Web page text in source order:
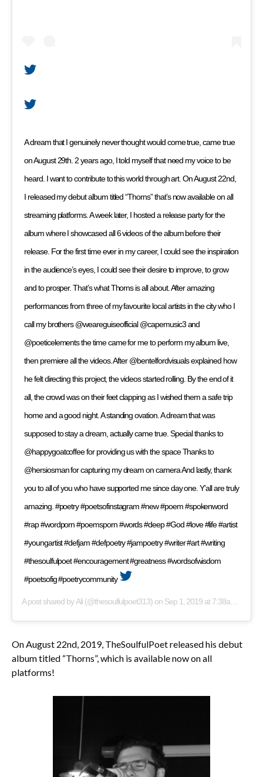
A dream that I genuinely never thought would come true, came true
on August 29th. 2 years ago, I told myself that need my voice to be
heard. I want to contribute to this world through art. On August 22nd,
I released my debut album titled “Thorns” that’s now available on all
streaming platforms. A week later, I hosted a release party for the
album where I showcased all 6 videos of the album before their
release. For the first time ever in my career, I could see the inspiration
in the audience’s eyes, I could see their desire to improve, to grow
and to prosper. That’s what Thorns is all about. After amazing
performances from three of my favourite local artists in the city who I
call my brothers @weareguiseofficial @capemusic3 and
@poeticelements the time came for me to perform my album live,
then premiere all the videos. After @bentelfordvisuals explained how
he felt directing this project, the videos started rolling. By the end of it
all, the crowd was on their feet clapping as I wished them a safe trip
home and a good night. A standing ovation. A dream that was
supposed to stay a dream, actually came true. Special thanks to
@happygoatcoffee for providing us with the space Thanks to
@hersiosman for capturing my dream on camera And lastly, thank
you to all of you who have supported me since day one. Y’all are truly
amazing. #poetry #poetsofinstagram #new #poem #spokenword
#rap #wordporn #poemsporn #words #deep #God #love #life #artist
#youngartist #defjam #defpoetry #jampoetry #writer #art #writing
#thesoulfulpoet #encouragement #greatness #wordsofwisdom
#poetsofig #poetrycommunity
A post shared byAli (@thesoulfulpoet313) on Sep 1, 2019 at 7:38am PDT
On August 22nd, 2019, TheSoulfulPoet released his debut
album titled “Thorns”, which is available now on all
platforms!